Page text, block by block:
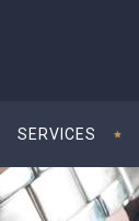
SERVICES